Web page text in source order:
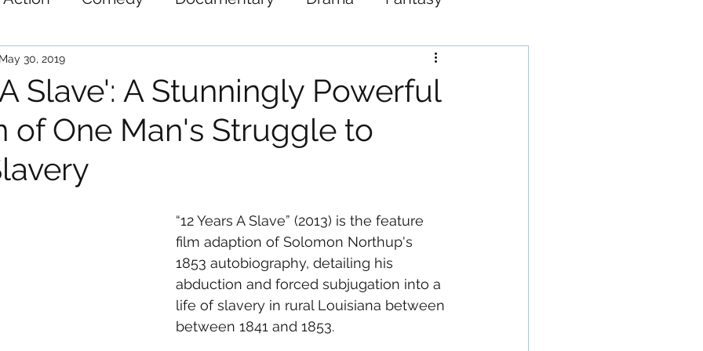
Slave': A Stunningly Powerful
of One Man's Struggle to
May 30, 2019
“12 Years A Slave” (2013) is the feature
film adaption of Solomon Northup's
1853 autobiography, detailing his
abduction and forced subjugation into a
life of slavery in rural Louisiana between
between 1841 and 1853.